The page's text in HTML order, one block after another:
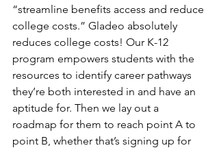
“streamline benefits access and reduce
college costs.” Gladeo absolutely
reduces college costs! Our K-12
program empowers students with the
resources to identify career pathways
they’re both interested in and have an
aptitude for. Then we lay out a
roadmap for them to reach point A to
point B, whether that’s signing up for